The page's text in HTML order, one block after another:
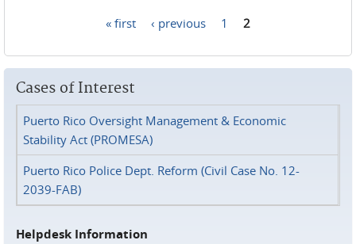
« first ‹ previous 1 2
Cases of Interest
Puerto Rico Oversight Management & Economic
Stability Act (PROMESA)
Puerto Rico Police Dept. Reform (Civil Case No. 12-
2039-FAB)
Helpdesk Information